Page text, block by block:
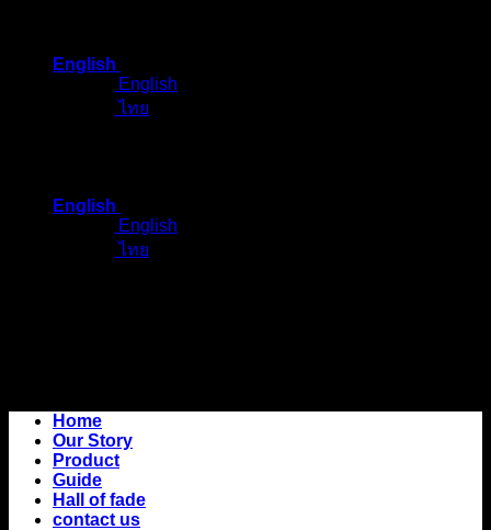
contentEnglish
English
ไทย
English
English
ไทย
Home
Our Story
Product
Guide
Hall of fade
contact us